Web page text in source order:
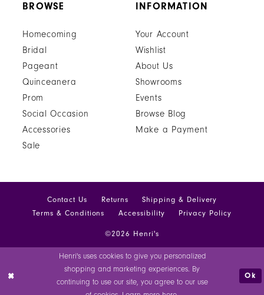
BROWSE
Homecoming
Bridal
Pageant
Quinceanera
Prom
Social Occasion
Accessories
Sale
INFORMATION
Your Account
Wishlist
About Us
Showrooms
Events
Browse Blog
Make a Payment
Contact Us Returns
Shipping & Delivery
Terms & Conditions
Accessibility Privacy Policy
©2026 Henri's
Henri's uses cookies to give you personalized
shopping and marketing experiences. By
continuing to use our site, you agree to our use
Ok